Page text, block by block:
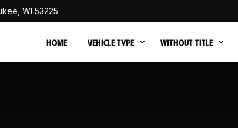
WI 53225
HOME VEHICLE TYPE WITHOUT TITLE